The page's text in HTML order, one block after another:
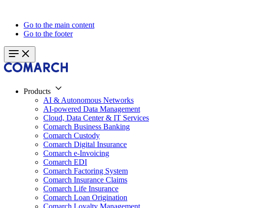
Go to the main content
Go to the footer
Products
AI & Autonomous Networks
AI-powered Data Management
Cloud, Data Center & IT Services
Comarch Business Banking
Comarch Custody
Comarch Digital Insurance
Comarch e-Invoicing
Comarch EDI
Comarch Factoring System
Comarch Insurance Claims
Comarch Life Insurance
Comarch Loan Origination
Comarch Loyalty Management